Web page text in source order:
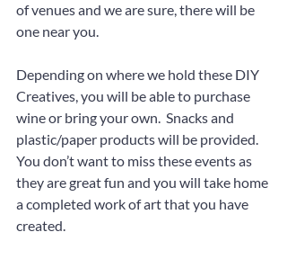
of venues and we are sure, there will be
one near you.
Depending on where we hold these DIY
Creatives, you will be able to purchase
wine or bring your own.  Snacks and
plastic/paper products will be provided.
You don’t want to miss these events as
they are great fun and you will take home
a completed work of art that you have
created.